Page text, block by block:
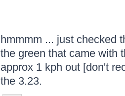
hmmmm ... just checked
the green that came with
approx 1 kph out [don't
the 3.23.